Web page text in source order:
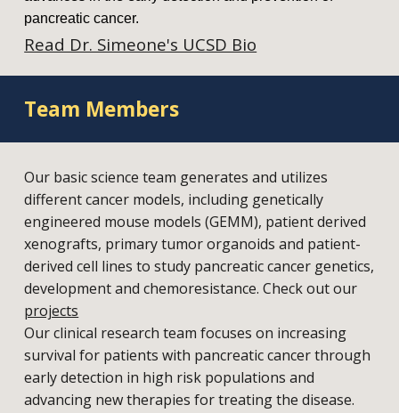
pancreatic cancer.
Read Dr. Simeone's UCSD Bio
Team Members
Our basic science team generates and utilizes
different cancer models, including genetically
engineered mouse models (GEMM), patient derived
xenografts, primary tumor organoids and patient-
derived cell lines to study pancreatic cancer genetics,
development and chemoresistance. Check out our
projects
Our clinical research team focuses on increasing
survival for patients with pancreatic cancer through
early detection in high risk populations and
advancing new therapies for treating the disease.